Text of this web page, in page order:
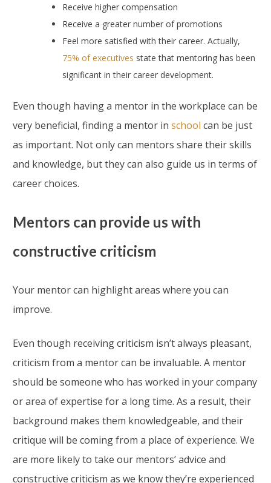
Receive higher compensation
Receive a greater number of promotions
Feel more satisfied with their career. Actually,
75% of executives state that mentoring has been
significant in their career development.
Even though having a mentor in the workplace can be
very beneficial, finding a mentor in school can be just
as important. Not only can mentors share their skills
and knowledge, but they can also guide us in terms of
career choices.
Mentors can provide us with
constructive criticism
Your mentor can highlight areas where you can
improve.
Even though receiving criticism isn’t always pleasant,
criticism from a mentor can be invaluable. A mentor
should be someone who has worked in your company
or area of expertise for a long time. As a result, their
background makes them knowledgeable, and their
critique will be coming from a place of experience. We
are more likely to take our mentors’ advice and
constructive criticism as we know they’re experienced